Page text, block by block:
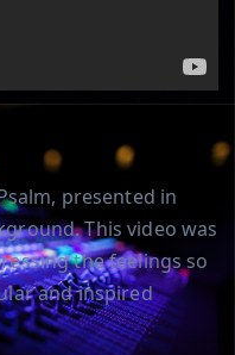
presented in
This video was
the feelings so
and inspired